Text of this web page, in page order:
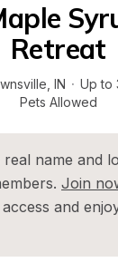
Retreat
IN · Up to
Pets Allowed
name and
Join
and